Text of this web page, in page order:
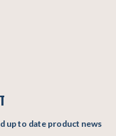
up to date product news